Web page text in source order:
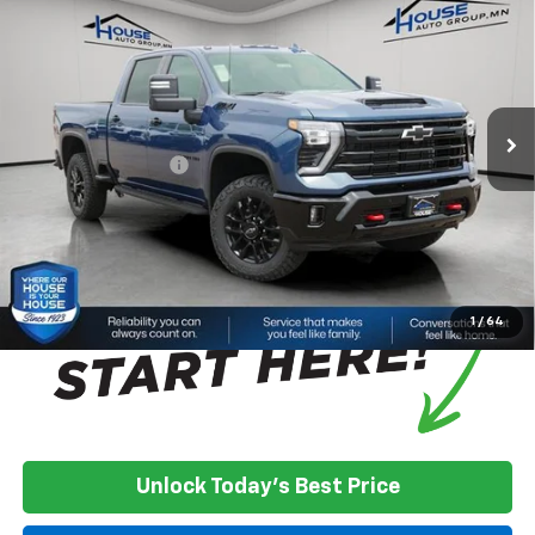
1 / 64
Cab Standard Box 4-Wheel Drive LTZ
2GC4KUE70T1191937 CK30743
TOTAL SAVINGS HOUSE PRICE
MSRP: $76,730
House Discount:
-$6,350
Documentation Fee
+$350
House Price:
$70,730
Please Note:
We turn our inventory daily, please check with the
dealer to confirm vehicle availability.
Unlock Today's Best Price